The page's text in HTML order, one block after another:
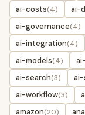
ai-costs(4) ai-
ai-governance(4)
ai-integration(4)
ai-models(4)
ai-search(3)
ai-workflow(3)
amazon(20)